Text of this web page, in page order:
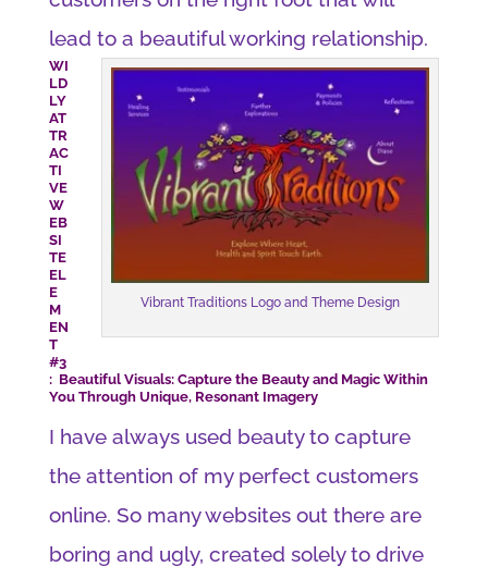
lead to a beautiful working relationship.
Vibrant Traditions Logo and Theme Design
WI
LD
LY
AT
TR
AC
TI
VE
W
EB
SI
TE
EL
E
M
EN
T
#3
: Beautiful Visuals: Capture the Beauty and Magic Within
You Through Unique, Resonant Imagery
I have always used beauty to capture
the attention of my perfect customers
online. So many websites out there are
boring and ugly, created solely to drive